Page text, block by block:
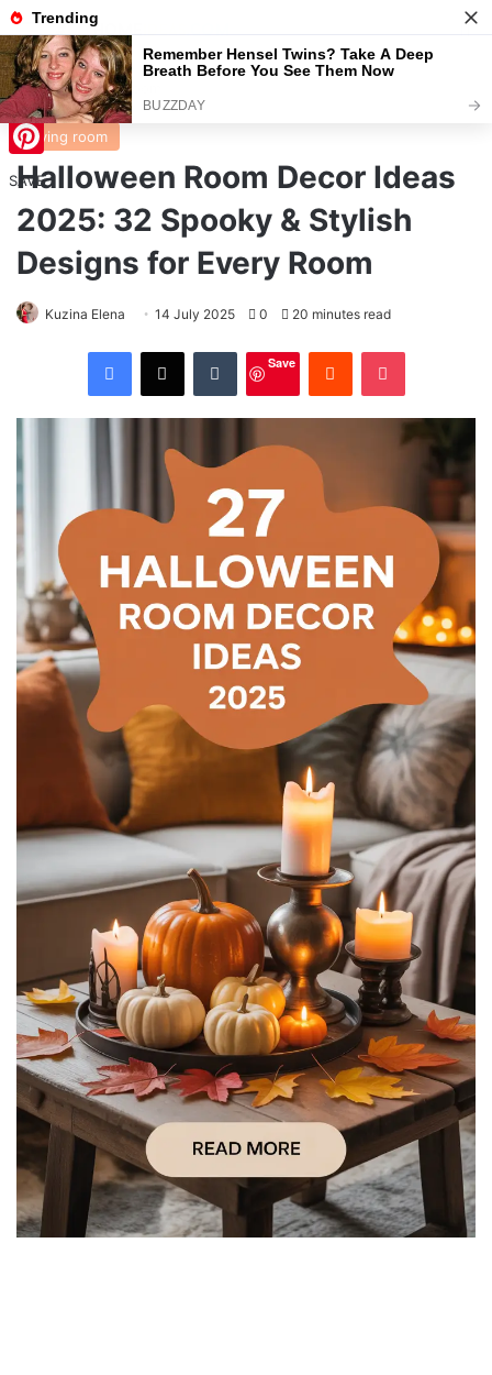
Menu
Home/Living room
Living room
Halloween Room Decor Ideas
2025: 32 Spooky & Stylish
Designs for Every Room
Kuzina Elena 14 July 2025 0 20 minutes read
Facebook X Tumblr
Save
Reddit Pocket
Pinterest
SAVE